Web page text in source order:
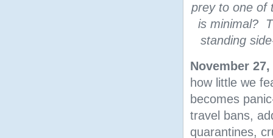
prey to one of
is minimal?
standing
November
how little we
becomes
travel bans,
quarantines,